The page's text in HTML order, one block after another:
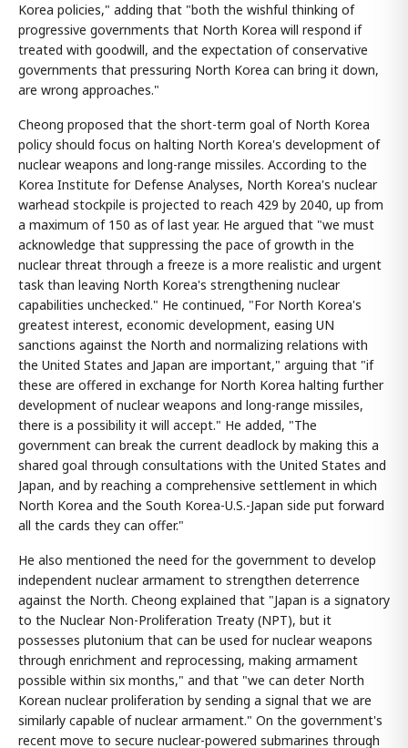
Korea policies," adding that "both the wishful thinking of
progressive governments that North Korea will respond if
treated with goodwill, and the expectation of conservative
governments that pressuring North Korea can bring it down,
are wrong approaches."
Cheong proposed that the short-term goal of North Korea
policy should focus on halting North Korea's development of
nuclear weapons and long-range missiles. According to the
Korea Institute for Defense Analyses, North Korea's nuclear
warhead stockpile is projected to reach 429 by 2040, up from
a maximum of 150 as of last year. He argued that "we must
acknowledge that suppressing the pace of growth in the
nuclear threat through a freeze is a more realistic and urgent
task than leaving North Korea's strengthening nuclear
capabilities unchecked." He continued, "For North Korea's
greatest interest, economic development, easing UN
sanctions against the North and normalizing relations with
the United States and Japan are important," arguing that "if
these are offered in exchange for North Korea halting further
development of nuclear weapons and long-range missiles,
there is a possibility it will accept." He added, "The
government can break the current deadlock by making this a
shared goal through consultations with the United States and
Japan, and by reaching a comprehensive settlement in which
North Korea and the South Korea-U.S.-Japan side put forward
all the cards they can offer."
He also mentioned the need for the government to develop
independent nuclear armament to strengthen deterrence
against the North. Cheong explained that "Japan is a signatory
to the Nuclear Non-Proliferation Treaty (NPT), but it
possesses plutonium that can be used for nuclear weapons
through enrichment and reprocessing, making armament
possible within six months," and that "we can deter North
Korean nuclear proliferation by sending a signal that we are
similarly capable of nuclear armament." On the government's
recent move to secure nuclear-powered submarines through